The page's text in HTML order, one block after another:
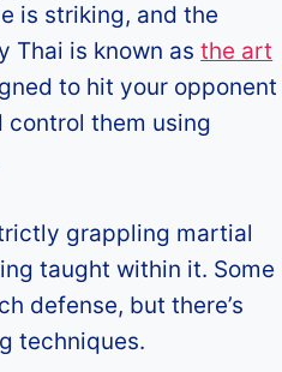
is striking, and the
Thai is known asthe art
to hit your opponent
control them using
grappling martial
taught within it. Some
defense, but there’s
techniques.